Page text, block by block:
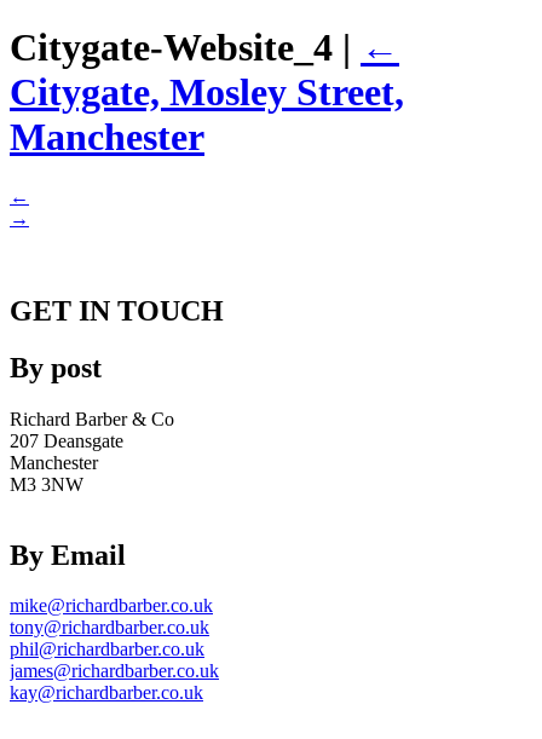
Citygate-Website_4 | ←
Citygate, Mosley Street,
Manchester
←
→
GET IN TOUCH
By post
Richard Barber & Co
207 Deansgate
Manchester
M3 3NW
By Email
mike@richardbarber.co.uk
tony@richardbarber.co.uk
phil@richardbarber.co.uk
james@richardbarber.co.uk
kay@richardbarber.co.uk